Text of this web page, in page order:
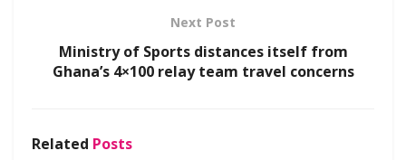
Next Post
Ministry of Sports distances itself from
Ghana’s 4×100 relay team travel concerns
Related Posts